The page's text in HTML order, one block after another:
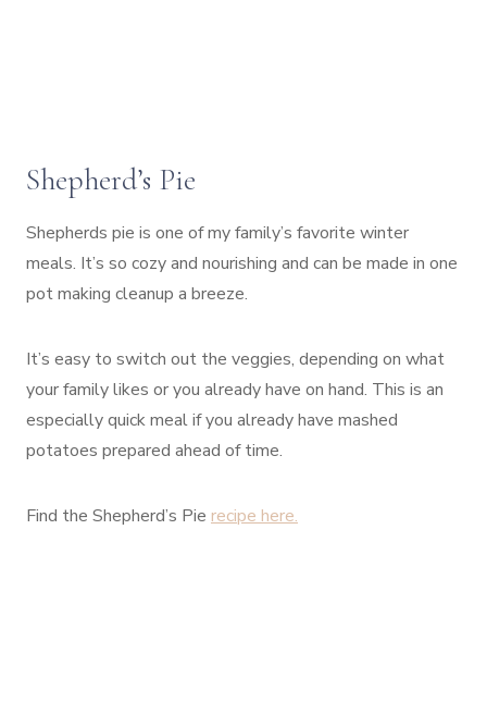
Shepherd’s Pie
Shepherds pie is one of my family’s favorite winter
meals. It’s so cozy and nourishing and can be made in one
pot making cleanup a breeze.
It’s easy to switch out the veggies, depending on what
your family likes or you already have on hand. This is an
especially quick meal if you already have mashed
potatoes prepared ahead of time.
Find the Shepherd’s Pie recipe here.